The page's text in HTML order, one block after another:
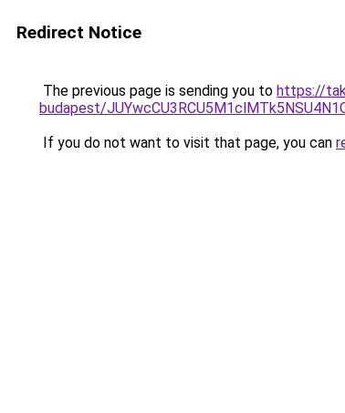
Redirect Notice
The previous page is sending you to https://
budapest/
If you do not want to visit that page, you can